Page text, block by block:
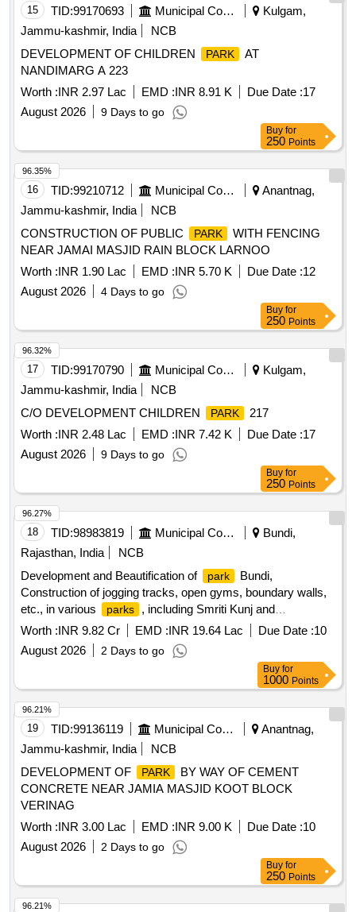
15 TID:99170693 Municipal Corporations
Kulgam,
Jammu-kashmir, India
NCB
DEVELOPMENT OF CHILDREN
PARK
AT
NANDIMARG A 223
Worth :INR 2.97 Lac EMD :INR 8.91 K Due Date :17
August 2026
9 Days to go
Buy for
250 Points
16 TID:99210712 Municipal Corporations
Anantnag,
Jammu-kashmir, India
NCB
CONSTRUCTION OF PUBLIC
PARK
WITH FENCING
NEAR JAMAI MASJID RAIN BLOCK LARNOO
Worth :INR 1.90 Lac EMD :INR 5.70 K Due Date :12
August 2026
4 Days to go
96.35%
Buy for
250 Points
17 TID:99170790 Municipal Corporations
Kulgam,
Jammu-kashmir, India
NCB
C/O DEVELOPMENT CHILDREN
PARK
217
Worth :INR 2.48 Lac EMD :INR 7.42 K Due Date :17
August 2026
9 Days to go
96.32%
Buy for
250 Points
18 TID:98983819 Municipal Corporations
Bundi,
Rajasthan, India
NCB
Development and Beautification of
park
Bundi,
Construction of jogging tracks, open gyms, boundary walls,
etc., in various
parks
, including Smriti Kunj and
Mahakaleshwar
Park (23 small parks ), under Budget
Announcement No. 32.34.00/2026-27.
Worth :INR 9.82 Cr EMD :INR 19.64 Lac Due Date :10
August 2026
2 Days to go
96.27%
Buy for
1000 Points
19 TID:99136119 Municipal Corporations
Anantnag,
Jammu-kashmir, India
NCB
DEVELOPMENT OF
PARK
BY WAY OF CEMENT
CONCRETE NEAR JAMIA MASJID KOOT BLOCK
VERINAG
Worth :INR 3.00 Lac EMD :INR 9.00 K Due Date :10
August 2026
2 Days to go
96.21%
Buy for
250 Points
96.21%